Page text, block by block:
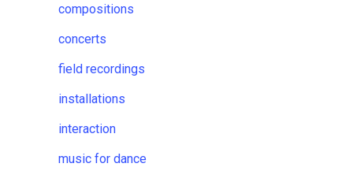
compositions
concerts
field recordings
installations
interaction
music for dance